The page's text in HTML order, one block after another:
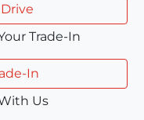
Trade-In
In
Us